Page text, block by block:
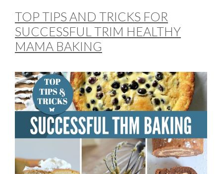
TOP TIPS AND TRICKS FOR
SUCCESSFUL TRIM HEALTHY
MAMA BAKING